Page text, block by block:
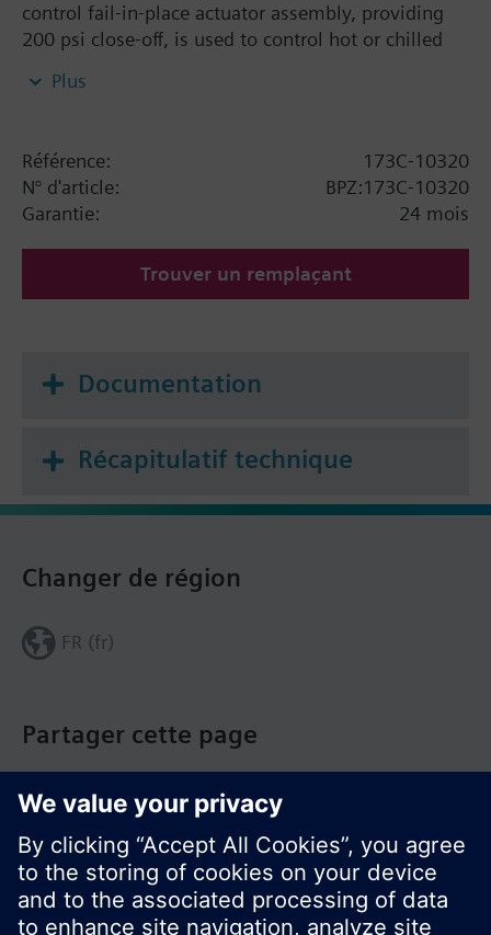
control fail-in-place actuator assembly, providing
200 psi close-off, is used to control hot or chilled
fan coil units, unit conditioners, radiation and
brass ball and brass stem, and an operating handle
that can manually operate the valve in the event of
power failure.
Plus
Référence:
173C-10320
N° d'article:
BPZ:173C-10320
Garantie:
24 mois
Trouver un remplaçant
Documentation
Récapitulatif technique
Partager cette page
Changer de région
FR (fr)